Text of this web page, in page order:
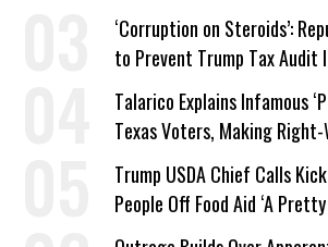
‘Corruption on Steroids’:
to Prevent Trump Tax Audit
Talarico Explains Infamous
Texas Voters, Making Right-
a Campaign Issue
Trump USDA Chief Calls
People Off Food Aid ‘A